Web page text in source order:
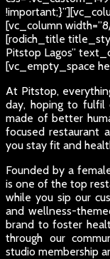
[vc_column
[rodich_title
Pitstop Lagos”
[vc_empty_space
At Pitstop,
day, hoping to fulfil
made of better
focused restaurant
you stay fit and
Founded by a
is one of the top
while you sip our
and wellness-
brand to foster
through our
studio membership